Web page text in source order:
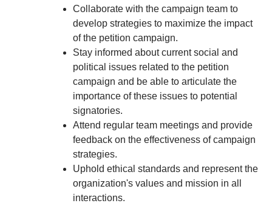
Collaborate with the campaign team to
develop strategies to maximize the impact
of the petition campaign.
Stay informed about current social and
political issues related to the petition
campaign and be able to articulate the
importance of these issues to potential
signatories.
Attend regular team meetings and provide
feedback on the effectiveness of campaign
strategies.
Uphold ethical standards and represent the
organization's values and mission in all
interactions.